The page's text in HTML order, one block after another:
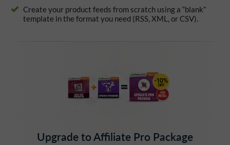
Create your product feeds from scratch using a “blank”
template in the format you need (RSS, XML, or CSV).
Upgrade to Affiliate Pro Package